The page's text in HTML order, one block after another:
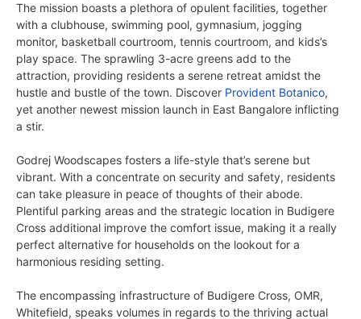
The mission boasts a plethora of opulent facilities, together
with a clubhouse, swimming pool, gymnasium, jogging
monitor, basketball courtroom, tennis courtroom, and kids’s
play space. The sprawling 3-acre greens add to the
attraction, providing residents a serene retreat amidst the
hustle and bustle of the town. Discover Provident Botanico,
yet another newest mission launch in East Bangalore inflicting
a stir.
Godrej Woodscapes fosters a life-style that’s serene but
vibrant. With a concentrate on security and safety, residents
can take pleasure in peace of thoughts of their abode.
Plentiful parking areas and the strategic location in Budigere
Cross additional improve the comfort issue, making it a really
perfect alternative for households on the lookout for a
harmonious residing setting.
The encompassing infrastructure of Budigere Cross, OMR,
Whitefield, speaks volumes in regards to the thriving actual